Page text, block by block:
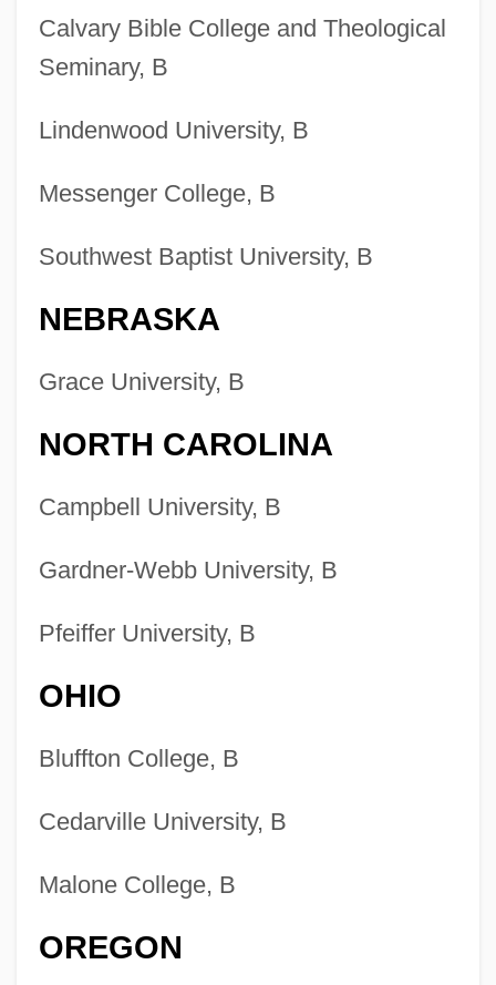
Calvary Bible College and Theological
Seminary, B
Lindenwood University, B
Messenger College, B
Southwest Baptist University, B
NEBRASKA
Grace University, B
NORTH CAROLINA
Campbell University, B
Gardner-Webb University, B
Pfeiffer University, B
OHIO
Bluffton College, B
Cedarville University, B
Malone College, B
OREGON